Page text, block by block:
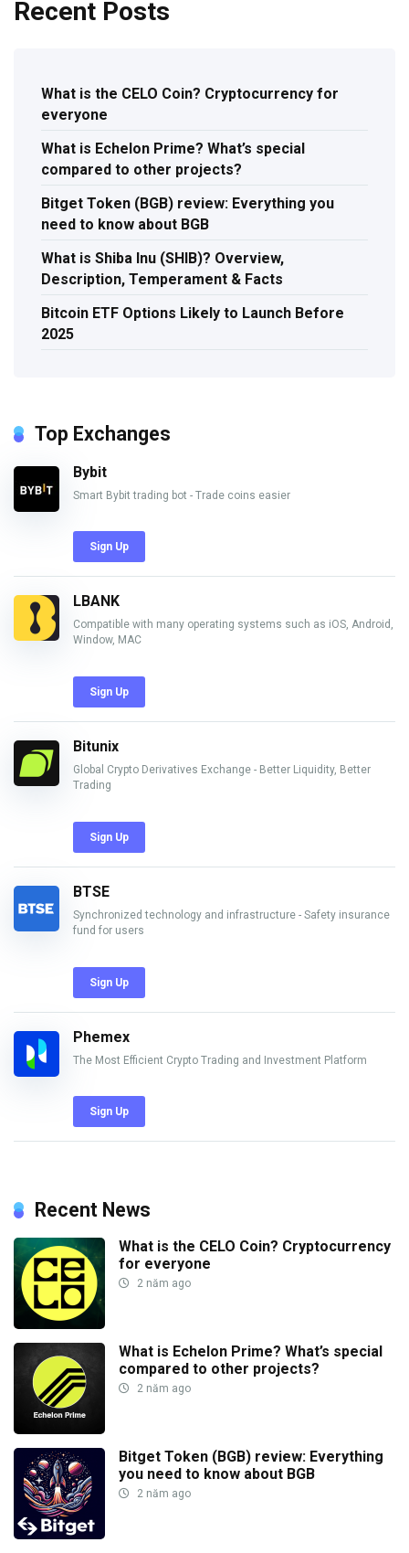
Recent Posts
What is the CELO Coin? Cryptocurrency for
everyone
What is Echelon Prime? What’s special
compared to other projects?
Bitget Token (BGB) review: Everything you
need to know about BGB
What is Shiba Inu (SHIB)? Overview,
Description, Temperament & Facts
Bitcoin ETF Options Likely to Launch Before
2025
Top Exchanges
Bybit
Smart Bybit trading bot - Trade coins easier
Sign Up
LBANK
Compatible with many operating systems such as iOS, Android,
Window, MAC
Sign Up
Bitunix
Global Crypto Derivatives Exchange - Better Liquidity, Better
Trading
Sign Up
BTSE
Synchronized technology and infrastructure - Safety insurance
fund for users
Sign Up
Phemex
The Most Efficient Crypto Trading and Investment Platform
Sign Up
Recent News
What is the CELO Coin? Cryptocurrency
for everyone
2 năm ago
What is Echelon Prime? What’s special
compared to other projects?
2 năm ago
Bitget Token (BGB) review: Everything
you need to know about BGB
2 năm ago